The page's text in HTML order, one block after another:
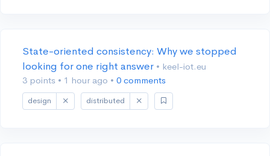
State-oriented consistency: Why we stopped
looking for one right answer • keel-iot.eu
3 points • 1 hour ago • 0 comments
design distributed